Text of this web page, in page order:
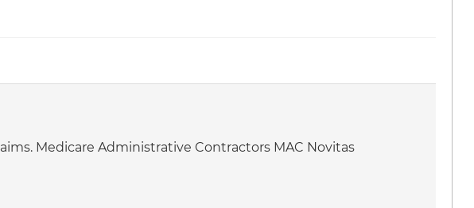
Medicare Administrative Contractors MAC Novitas